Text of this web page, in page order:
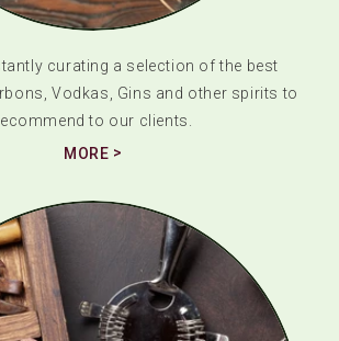
curating a selection of the best
Vodkas, Gins and other spirits to
to our clients.
MORE